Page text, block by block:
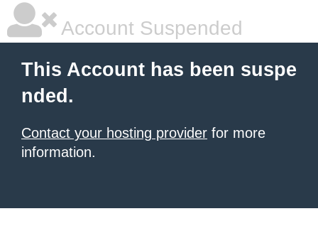
Account Suspended
This Account has been suspe
nded.
Contact your hosting provider for more
information.